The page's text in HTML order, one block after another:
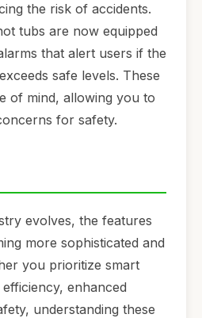
the risk of accidents.
tubs are now equipped
that alert users if the
safe levels. These
of mind, allowing you to
for safety.
evolves, the features
more sophisticated and
you prioritize smart
enhanced
understanding these